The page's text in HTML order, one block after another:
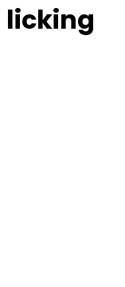
licking